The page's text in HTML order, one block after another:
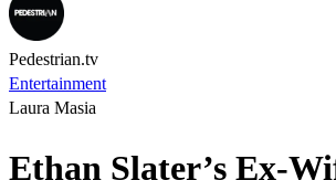
Pedestrian.tv
Entertainment
Laura Masia
Ethan Slater’s Ex-